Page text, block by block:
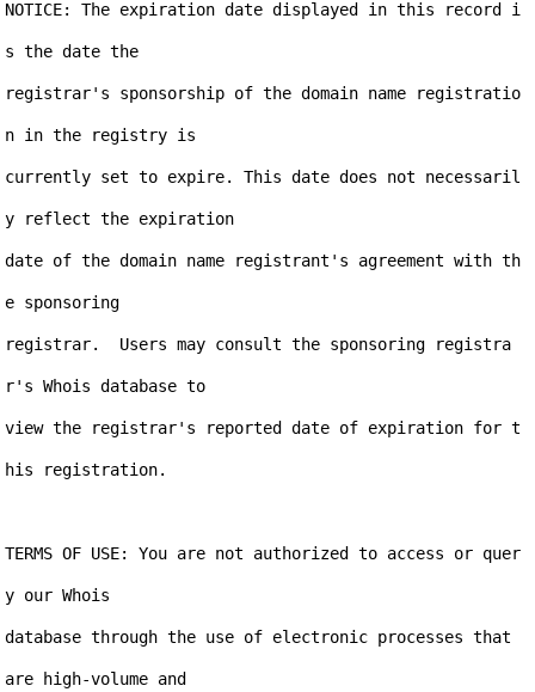
NOTICE: The expiration date displayed in this record i
s the date the
registrar's sponsorship of the domain name registratio
n in the registry is
currently set to expire. This date does not necessaril
y reflect the expiration
date of the domain name registrant's agreement with th
e sponsoring
registrar.  Users may consult the sponsoring registra
r's Whois database to
view the registrar's reported date of expiration for t
his registration.
TERMS OF USE: You are not authorized to access or quer
y our Whois
database through the use of electronic processes that
are high-volume and